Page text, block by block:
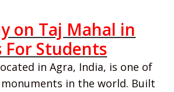
on Taj Mahal in
For Students
in Agra, India, is one of
in the world. Built